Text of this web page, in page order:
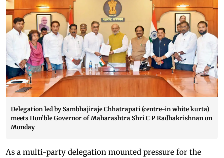
Delegation led by Sambhajiraje Chhatrapati (centre-in white kurta)
meets Hon’ble Governor of Maharashtra Shri C P Radhakrishnan on
Monday
As a multi-party delegation mounted pressure for the